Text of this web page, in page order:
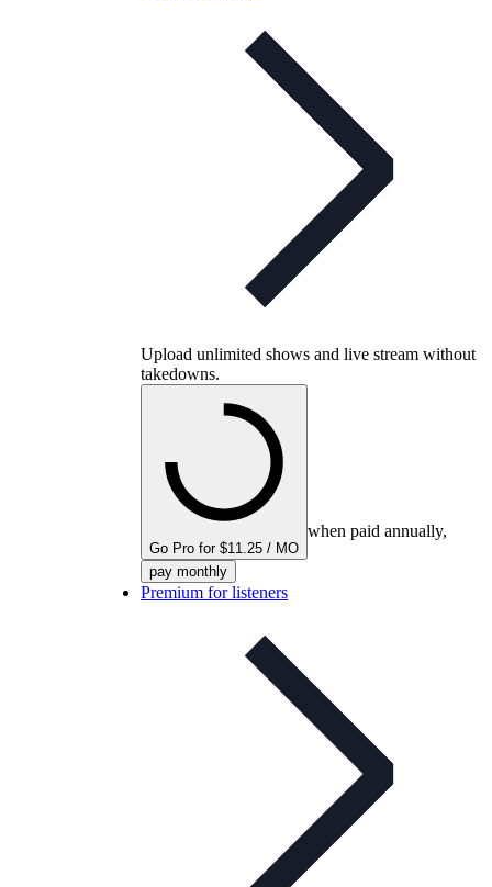
Upload unlimited shows and live stream without
takedowns.
Go Pro for $11.25 / MO
when paid annually,
pay monthly
Premium for listeners